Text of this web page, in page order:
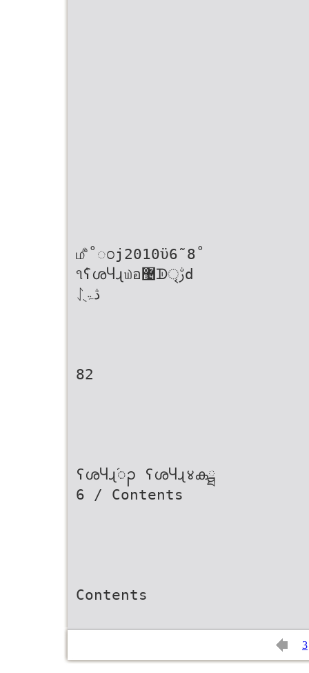
௴̊˚ಂj2010ϋ6˜8˚
૧ٝʕശႷɻ௰อ޴ᗫৃࢹd
ᛇڎۃֻ
82
ʕശႷɻ֜ၣ ʕശႷɻ४കྠ
6 / Contents
Contents
3